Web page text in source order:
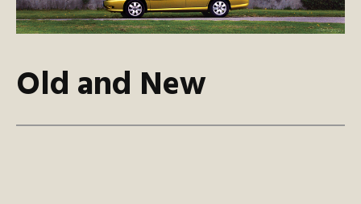
Old and New